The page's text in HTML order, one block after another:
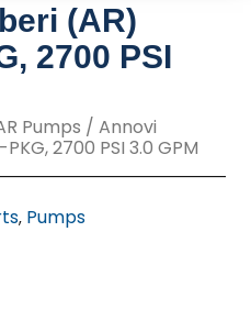
(AR)
2700 PSI
Pumps / Annovi
2700 PSI 3.0 GPM
, Pumps